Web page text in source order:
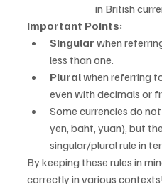
in British
Important Points:
Singular when
less than one.
Plural when referring
even with decimals or
Some currencies do
yen, baht, yuan), but
singular/plural rule in
By keeping these rules in
correctly in various contexts!